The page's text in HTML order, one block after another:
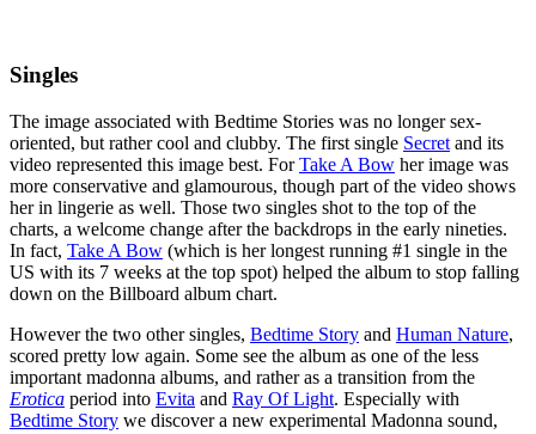
Singles
The image associated with Bedtime Stories was no longer sex-
oriented, but rather cool and clubby. The first single Secret and its
video represented this image best. ForTake A Bow her image was
more conservative and glamourous, though part of the video shows
her in lingerie as well. Those two singles shot to the top of the
charts, a welcome change after the backdrops in the early nineties.
In fact, Take A Bow (which is her longest running #1 single in the
US with its 7 weeks at the top spot) helped the album to stop falling
down on the Billboard album chart.
However the two other singles, Bedtime Story and Human Nature,
scored pretty low again. Some see the album as one of the less
important madonna albums, and rather as a transition from the
Erotica period into Evita and Ray Of Light. Especially with
Bedtime Story we discover a new experimental Madonna sound,